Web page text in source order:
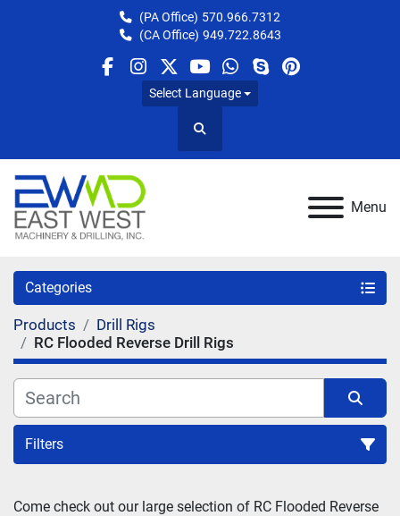
(PA Office) 570.966.7312
(CA Office) 949.722.8643
facebook
instagram
twitteryoutube
whatsapp
skypepinterest
Select Language
Search
Menu
Categories
Products
Drill Rigs
RC Flooded Reverse Drill Rigs
Filters
Sort by
Come check out our large selection of RC Flooded Reverse